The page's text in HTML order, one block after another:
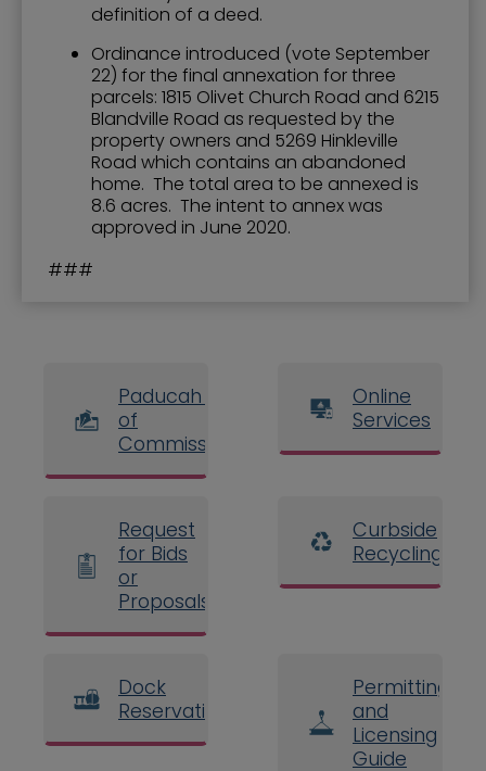
definition of a deed.
Ordinance introduced (vote September
22) for the final annexation for three
parcels: 1815 Olivet Church Road and 6215
Blandville Road as requested by the
property owners and 5269 Hinkleville
Road which contains an abandoned
home. The total area to be annexed is
8.6 acres. The intent to annex was
approved in June 2020.
###
Paducah Board
of
Commissioners
Online
Services
Request
for Bids
or
Proposals
Curbside
Recycling
Dock
Reservations
Permitting
and
Licensing
Guide